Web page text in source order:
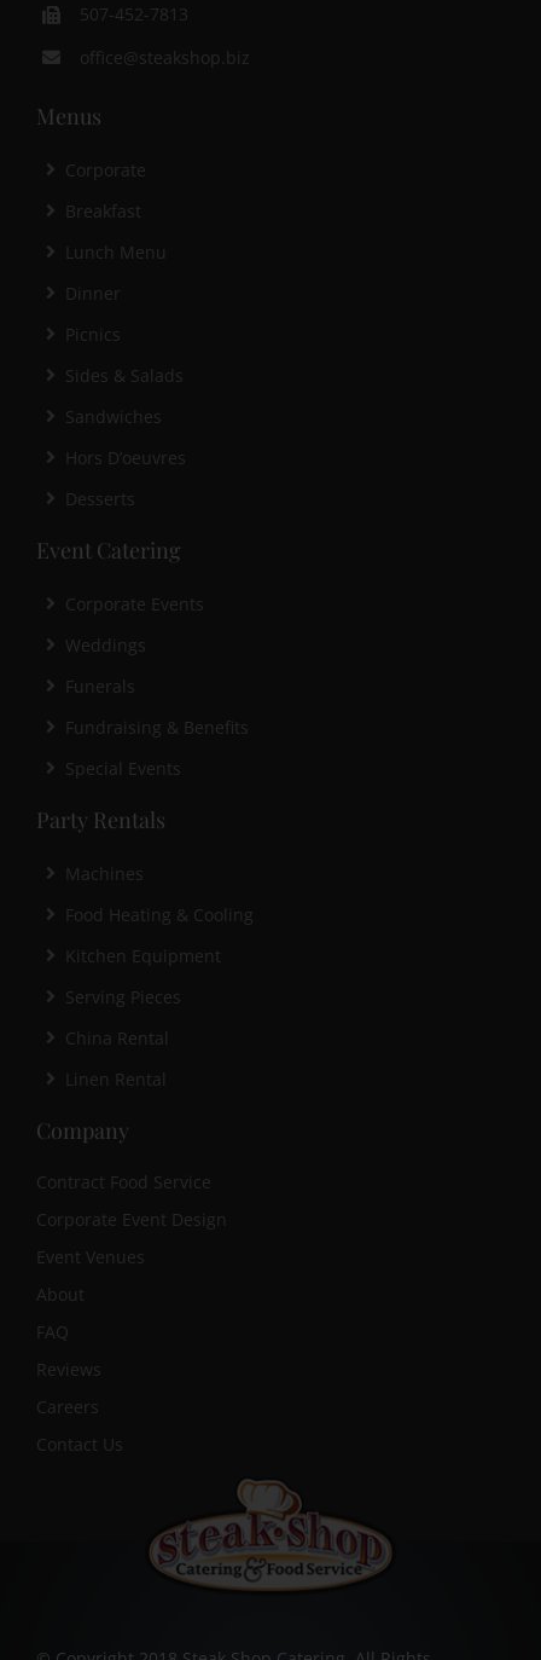
507-452-7813
office@steakshop.biz
Menus
Corporate
Breakfast
Lunch Menu
Dinner
Picnics
Sides & Salads
Sandwiches
Hors D’oeuvres
Desserts
Event Catering
Corporate Events
Weddings
Funerals
Fundraising & Benefits
Special Events
Party Rentals
Machines
Food Heating & Cooling
Kitchen Equipment
Serving Pieces
China Rental
Linen Rental
Company
Contract Food Service
Corporate Event Design
Event Venues
About
FAQ
Reviews
Careers
Contact Us